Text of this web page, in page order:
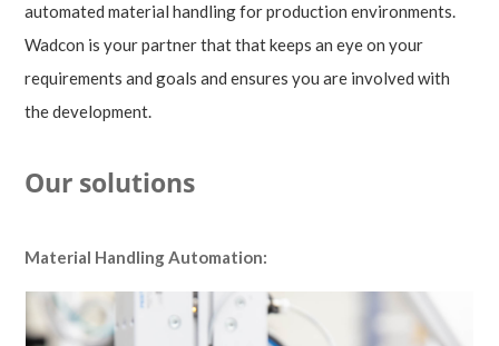
automated material handling for production environments.
Wadcon is your partner that that keeps an eye on your
requirements and goals and ensures you are involved with
the development.
Our solutions
Material Handling Automation: